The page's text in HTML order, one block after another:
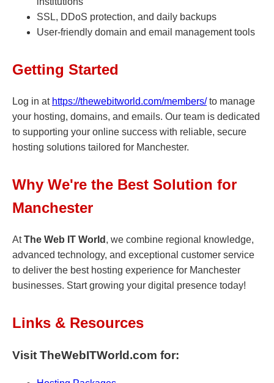
SSL, DDoS protection, and daily backups
User-friendly domain and email management tools
Getting Started
Log in at https://thewebitworld.com/members/to manage
your hosting, domains, and emails. Our team is dedicated
to supporting your online success with reliable, secure
hosting solutions tailored for Manchester.
Why We're the Best Solution for
Manchester
AtThe Web IT World , we combine regional knowledge,
advanced technology, and exceptional customer service
to deliver the best hosting experience for Manchester
businesses. Start growing your digital presence today!
Links & Resources
Visit TheWebITWorld.com for: